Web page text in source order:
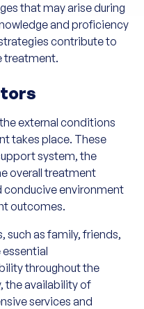
that may arise during
and proficiency
contribute to
treatment.
external conditions
takes place. These
system, the
overall treatment
conducive environment
outcomes.
such as family, friends,
throughout the
the availability of
services and